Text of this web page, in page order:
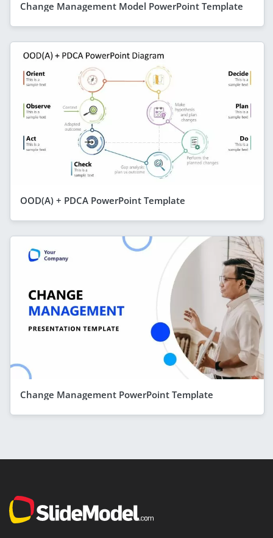
Change Management Model PowerPoint Template
OOD(A) + PDCA PowerPoint Template
Change Management PowerPoint Template